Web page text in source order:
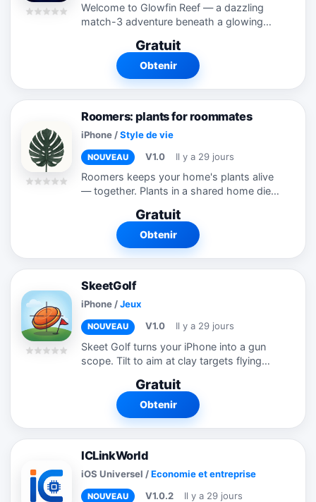
Welcome to Glowfin Reef — a dazzling
match-3 adventure beneath a glowing
light up the reef, and rescue Lumii's little
brother Finn, who keeps getting...
Gratuit
Obtenir
Roomers: plants for roommates
iPhone /Style de vie
NOUVEAU V1.0 Il y a 29 jours
Roomers keeps your home's plants alive
— together. Plants in a shared home die
everybody does. Roomers fixes both by
keeping one shared truth across every...
Gratuit
Obtenir
SkeetGolf
iPhone /Jeux
NOUVEAU V1.0 Il y a 29 jours
Skeet Golf turns your iPhone into a gun
scope. Tilt to aim at clay targets flying
joystick, no virtual buttons, just your
phone's gyroscope. Every hole is...
Gratuit
Obtenir
ICLinkWorld
iOS Universel /Economie et entreprise
NOUVEAU V1.0.2 Il y a 29 jours